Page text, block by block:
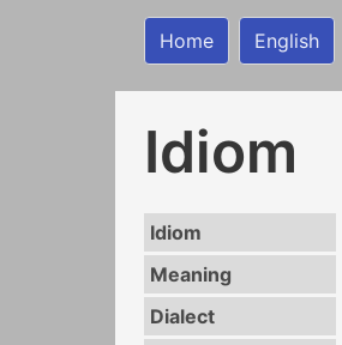
Home English
Idiom
Idiom
Meaning
Dialect